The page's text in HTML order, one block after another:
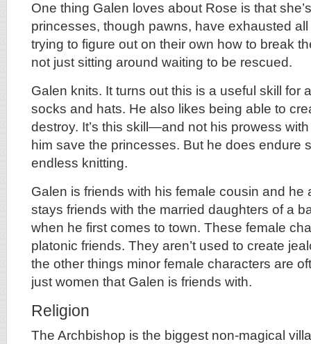
One thing Galen loves about Rose is that
princesses, though pawns, have exhausted
trying to figure out on their own how to break
not just sitting around waiting to be rescued.
Galen knits. It turns out this is a useful skill for
socks and hats. He also likes being able to
destroy. It’s this skill—and not his prowess
him save the princesses. But he does endure
endless knitting.
Galen is friends with his female cousin and he
stays friends with the married daughters of a
when he first comes to town. These female
platonic friends. They aren’t used to create
the other things minor female characters are
just women that Galen is friends with.
Religion
The Archbishop is the biggest non-magical